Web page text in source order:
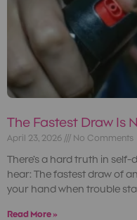
The Fastest Draw Is
April 23, 2026 No Comments
There’s a hard truth in
hear: The fastest draw of
your hand when trouble
Read More »